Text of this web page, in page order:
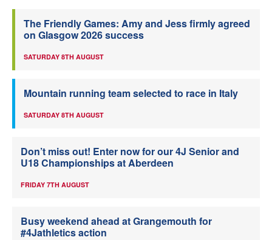
The Friendly Games: Amy and Jess firmly agreed
on Glasgow 2026 success
SATURDAY 8TH AUGUST
Mountain running team selected to race in Italy
SATURDAY 8TH AUGUST
Don’t miss out! Enter now for our 4J Senior and
U18 Championships at Aberdeen
FRIDAY 7TH AUGUST
Busy weekend ahead at Grangemouth for
#4Jathletics action